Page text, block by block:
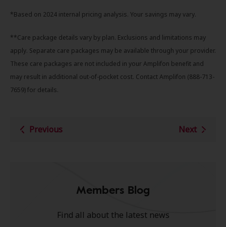
*Based on 2024 internal pricing analysis. Your savings may vary.
**Care package details vary by plan. Exclusions and limitations may
apply. Separate care packages may be available through your provider.
These care packages are not included in your Amplifon benefit and
may result in additional out-of-pocket cost. Contact Amplifon (888-713-
7659) for details.
Previous Next
Members Blog
Find all about the latest news